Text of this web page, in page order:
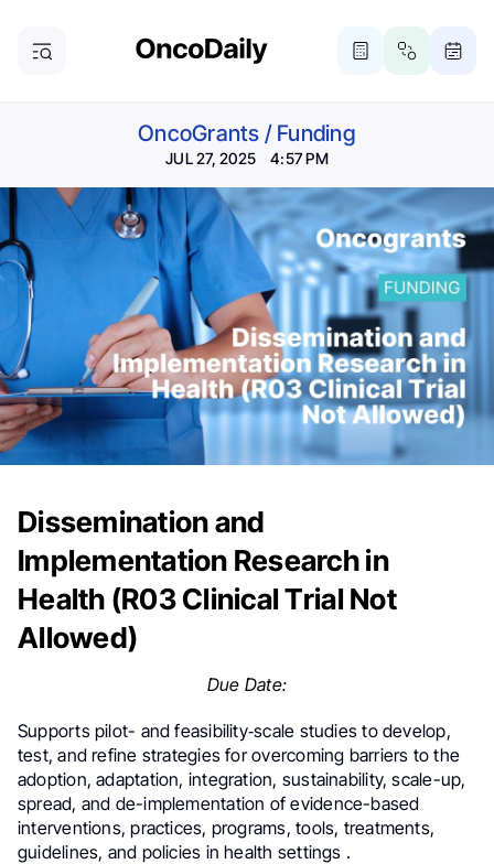
OncoGrants / Funding
JUL 27, 2025 4:57 PM
Dissemination and
Implementation Research in
Health (R03 Clinical Trial Not
Allowed)
Due Date:
Supports pilot- and feasibility‐scale studies to develop,
test, and refine strategies for overcoming barriers to the
adoption, adaptation, integration, sustainability, scale-up,
spread, and de-implementation of evidence-based
interventions, practices, programs, tools, treatments,
guidelines, and policies in health settings .